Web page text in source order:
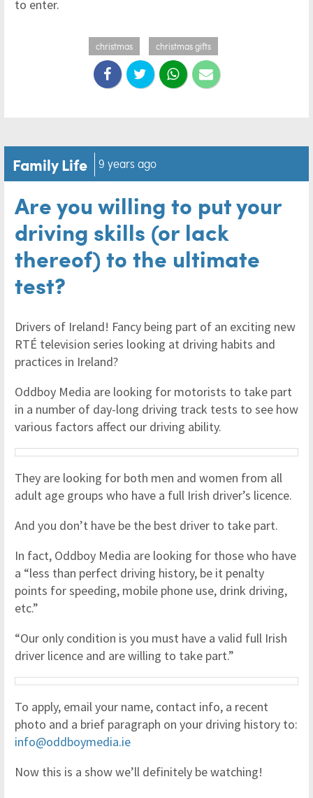
to enter.
christmas christmas gifts
Family Life 9 years ago
Are you willing to put your
driving skills (or lack
thereof) to the ultimate
test?
Drivers of Ireland! Fancy being part of an exciting new
RTÉ television series looking at driving habits and
practices in Ireland?
Oddboy Media are looking for motorists to take part
in a number of day-long driving track tests to see how
various factors affect our driving ability.
They are looking for both men and women from all
adult age groups who have a full Irish driver’s licence.
And you don’t have be the best driver to take part.
In fact, Oddboy Media are looking for those who have
a “less than perfect driving history, be it penalty
points for speeding, mobile phone use, drink driving,
etc.”
“Our only condition is you must have a valid full Irish
driver licence and are willing to take part.”
To apply, email your name, contact info, a recent
photo and a brief paragraph on your driving history to:
info@oddboymedia.ie
Now this is a show we’ll definitely be watching!